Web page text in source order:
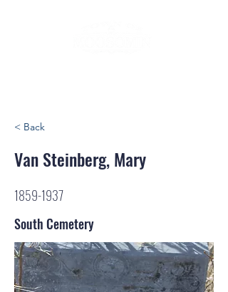
< Back
Van Steinberg, Mary
1859-1937
South Cemetery